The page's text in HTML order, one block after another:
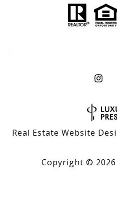
Real Estate Website
Copyright © 2026